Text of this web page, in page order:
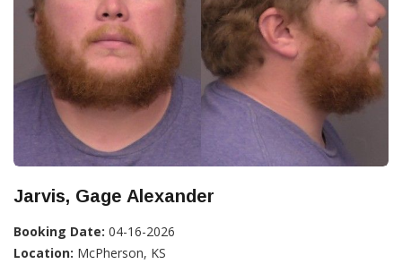
Jarvis, Gage Alexander
Booking Date: 04-16-2026
Location: McPherson, KS